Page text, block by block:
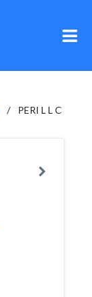
PERI L L C